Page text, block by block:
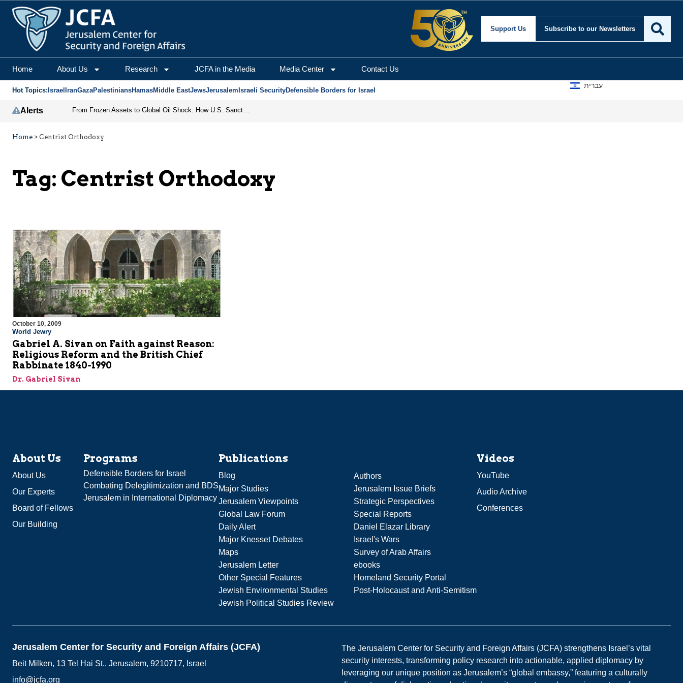
Support Us Subscribe to our Newsletters
Home About Us Research JCFA in the Media Media Center Contact Us
Hot Topics: Israel IranGazaPalestiniansHamasMiddle EastJewsJerusalem Israeli SecurityDefensible Borders for Israel
עברית
Alerts From Frozen Assets to Global Oil Shock: How U.S. Sanctions and Iran’s Hormuz Threat Could Reshape Energy Markets
Home > Centrist Orthodoxy
Tag: Centrist Orthodoxy
October 10, 2009
World Jewry
Gabriel A. Sivan on Faith against Reason:
Religious Reform and the British Chief
Rabbinate 1840-1990
Dr. Gabriel Sivan
About Us
About Us
Our Experts
Board of Fellows
Our Building
Programs
Defensible Borders for Israel
Combating Delegitimization and BDS
Jerusalem in International Diplomacy
Publications
Blog
Authors
Major Studies
Jerusalem Issue Briefs
Jerusalem Viewpoints
Strategic Perspectives
Global Law Forum
Special Reports
Daily Alert
Daniel Elazar Library
Major Knesset Debates
Israel's Wars
Maps
Survey of Arab Affairs
Jerusalem Letter
ebooks
Other Special Features
Homeland Security Portal
Jewish Environmental Studies
Post-Holocaust and Anti-Semitism
Jewish Political Studies Review
Videos
YouTube
Audio Archive
Conferences
Jerusalem Center for Security and Foreign Affairs (JCFA)
Beit Milken, 13 Tel Hai St., Jerusalem, 9210717, Israel
info@jcfa.org
The Jerusalem Center for Security and Foreign Affairs (JCFA) strengthens Israel’s vital
security interests, transforming policy research into actionable, applied diplomacy by
leveraging our unique position as Jerusalem’s “global embassy,” featuring a culturally